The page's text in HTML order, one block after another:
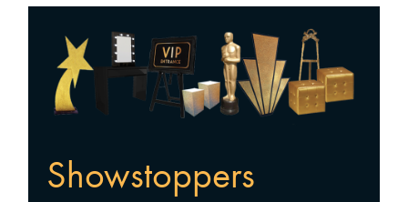
Showstoppers